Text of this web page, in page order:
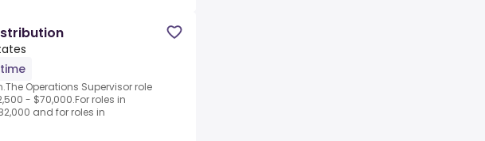
Operations Supervisor role
- $70,000.For roles in
and for roles in